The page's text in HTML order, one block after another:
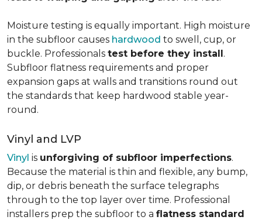
Moisture testing is equally important. High moisture
in the subfloor causes hardwood to swell, cup, or
buckle. Professionals test before they install.
Subfloor flatness requirements and proper
expansion gaps at walls and transitions round out
the standards that keep hardwood stable year-
round.
Vinyl and LVP
Vinyl is unforgiving of subfloor imperfections.
Because the material is thin and flexible, any bump,
dip, or debris beneath the surface telegraphs
through to the top layer over time. Professional
installers prep the subfloor to a flatness standard